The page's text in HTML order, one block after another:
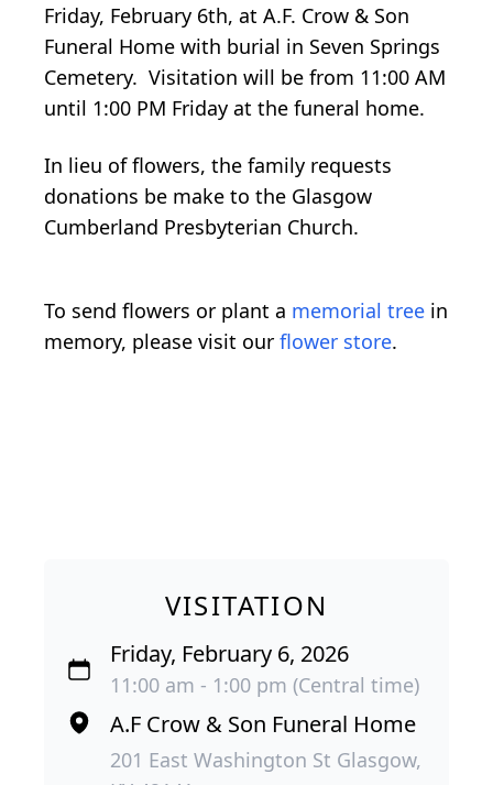
Friday, February 6th, at A.F. Crow & Son
Funeral Home with burial in Seven Springs
Cemetery. Visitation will be from 11:00 AM
until 1:00 PM Friday at the funeral home.
In lieu of flowers, the family requests
donations be make to the Glasgow
Cumberland Presbyterian Church.
To send flowers or plant a memorial tree in
memory, please visit our flower store.
VISITATION
Friday, February 6, 2026
11:00 am - 1:00 pm (Central time)
A.F Crow & Son Funeral Home
201 East Washington St Glasgow,